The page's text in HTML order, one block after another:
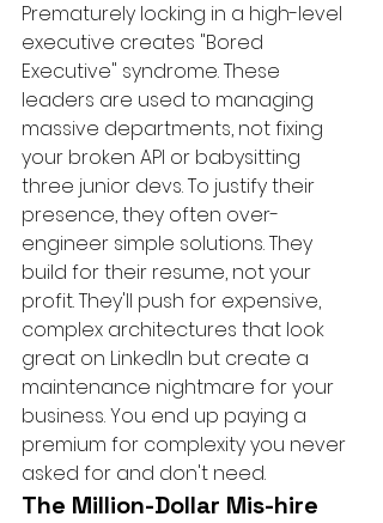
Prematurely locking in a high-level
executive creates "Bored
Executive" syndrome. These
leaders are used to managing
massive departments, not fixing
your broken API or babysitting
three junior devs. To justify their
presence, they often over-
engineer simple solutions. They
build for their resume, not your
profit. They'll push for expensive,
complex architectures that look
great on LinkedIn but create a
maintenance nightmare for your
business. You end up paying a
premium for complexity you never
asked for and don't need.
The Million-Dollar Mis-hire